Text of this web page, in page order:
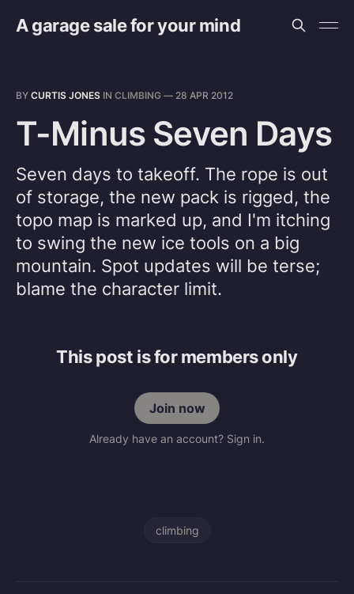
A garage sale for your mind
BY CURTIS JONES IN CLIMBING — 28 APR 2012
T-Minus Seven Days
Seven days to takeoff. The rope is out
of storage, the new pack is rigged, the
topo map is marked up, and I'm itching
to swing the new ice tools on a big
mountain. Spot updates will be terse;
blame the character limit.
This post is for members only
Join now
Already have an account? Sign in.
climbing